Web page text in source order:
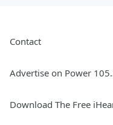
Contact
Advertise on Power
Download The Free